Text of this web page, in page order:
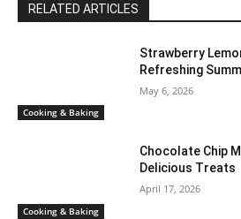
RELATED ARTICLES
Cooking & Baking
Strawberry
Refreshing
May 6, 2026
Cooking & Baking
Chocolate Chip
Delicious Treats
April 17, 2026